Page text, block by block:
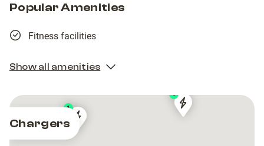
Popular Amenities
Fitness facilities
Show all amenities
Chargers
Shell
1
Shell
Shell
1
Shell